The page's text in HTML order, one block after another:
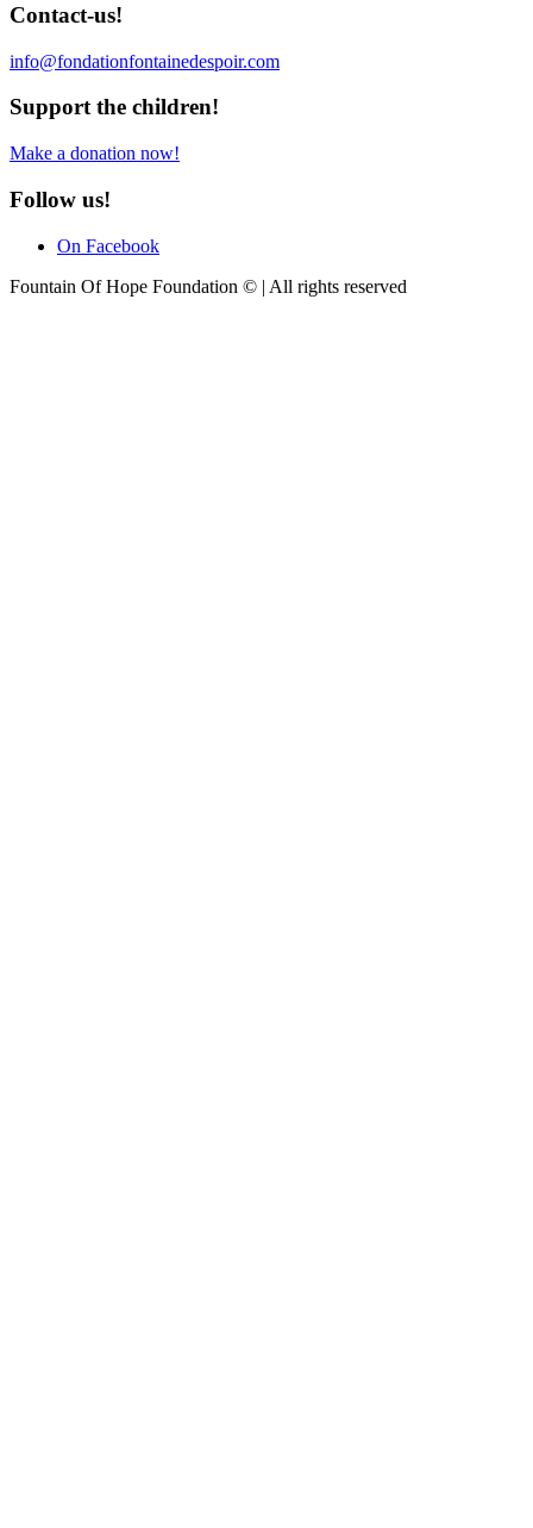
Contact-us!
info@fondationfontainedespoir.com
Support the children!
Make a donation now!
Follow us!
On Facebook
Fountain Of Hope Foundation © | All rights reserved